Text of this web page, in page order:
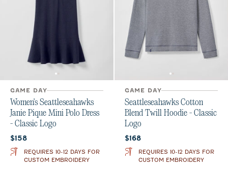
GAME DAY
Women's Seattleseahawks
Janie Pique Mini Polo Dress
- Classic Logo
Current price:
$158
REQUIRES 10-12 DAYS FOR
CUSTOM EMBROIDERY
GAME DAY
Seattleseahawks Cotton
Blend Twill Hoodie - Classic
Logo
Current price:
$168
REQUIRES 10-12 DAYS FOR
CUSTOM EMBROIDERY